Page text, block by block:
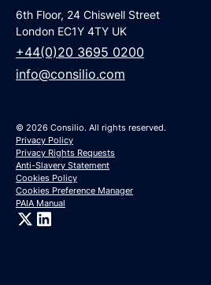
6th Floor, 24 Chiswell Street
London EC1Y 4TY UK
+44(0)20 3695 0200
info@consilio.com
© 2026 Consilio. All rights reserved.
Privacy Policy
Privacy Rights Requests
Anti-Slavery Statement
Cookies Policy
Cookies Preference Manager
PAIA Manual